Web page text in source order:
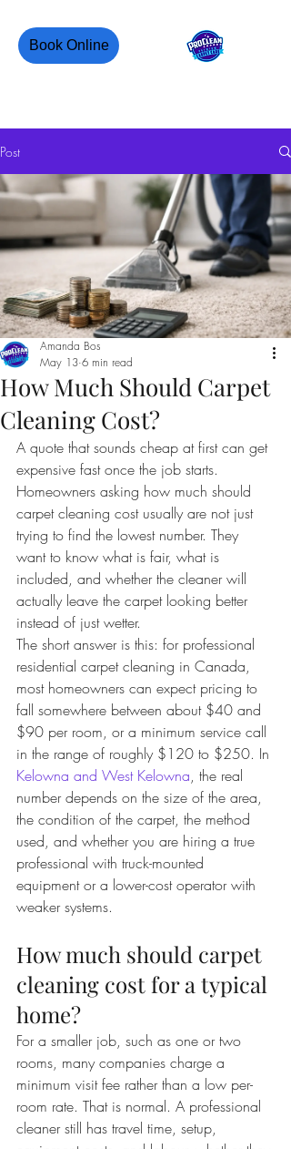
Book Online
Post
How Much Should Carpet
Cleaning Cost?
Amanda Bos
May 13 6 min read
A quote that sounds cheap at first can get
expensive fast once the job starts.
Homeowners asking how much should
carpet cleaning cost usually are not just
trying to find the lowest number. They
want to know what is fair, what is
included, and whether the cleaner will
actually leave the carpet looking better
instead of just wetter.
The short answer is this: for professional
residential carpet cleaning in Canada,
most homeowners can expect pricing to
fall somewhere between about $40 and
$90 per room, or a minimum service call
in the range of roughly $120 to $250. In
Kelowna and West Kelowna, the real
number depends on the size of the area,
the condition of the carpet, the method
used, and whether you are hiring a true
professional with truck-mounted
equipment or a lower-cost operator with
weaker systems.
How much should carpet
cleaning cost for a typical
home?
For a smaller job, such as one or two
rooms, many companies charge a
minimum visit fee rather than a low per-
room rate. That is normal. A professional
cleaner still has travel time, setup,